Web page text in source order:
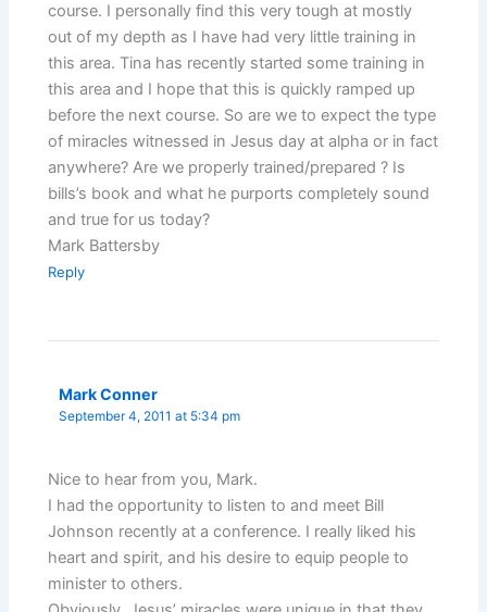
course. I personally find this very tough at mostly
out of my depth as I have had very little training in
this area. Tina has recently started some training in
this area and I hope that this is quickly ramped up
before the next course. So are we to expect the type
of miracles witnessed in Jesus day at alpha or in fact
anywhere? Are we properly trained/prepared ? Is
bills’s book and what he purports completely sound
and true for us today?
Mark Battersby
Reply
Mark Conner
September 4, 2011 at 5:34 pm
Nice to hear from you, Mark.
I had the opportunity to listen to and meet Bill
Johnson recently at a conference. I really liked his
heart and spirit, and his desire to equip people to
minister to others.